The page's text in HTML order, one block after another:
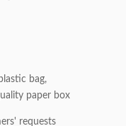
bag,
paper box
requests